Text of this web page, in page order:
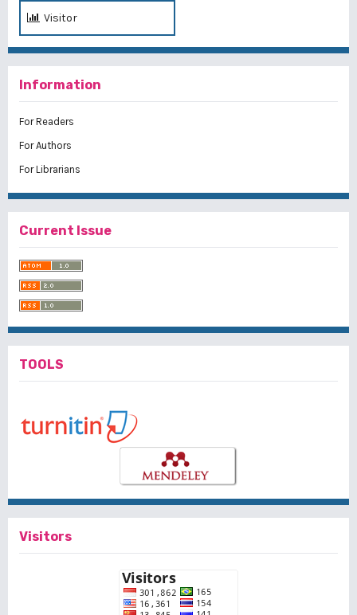
Visitor
Information
For Readers
For Authors
For Librarians
Current Issue
TOOLS
Visitors